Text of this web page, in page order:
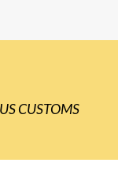
CUSTOMS